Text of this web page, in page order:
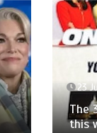
23
The
this